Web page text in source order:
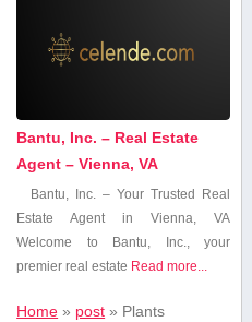
Bantu, Inc. – Real Estate
Agent – Vienna, VA
Bantu, Inc. – Your Trusted Real
Estate Agent in Vienna,⁢ VA
Welcome to Bantu, Inc., your
premier real ​estate Read more...
Home » post » Plants